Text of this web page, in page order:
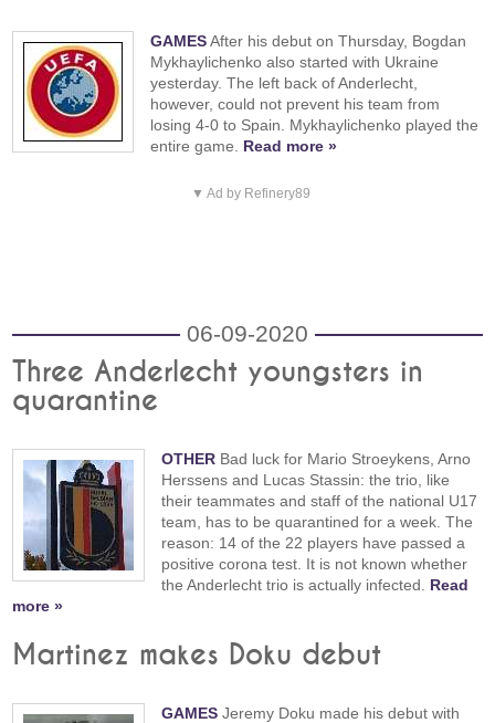
GAMESAfter his debut on Thursday, Bogdan
Mykhaylichenko also started with Ukraine
yesterday. The left back of Anderlecht,
however, could not prevent his team from
losing 4-0 to Spain. Mykhaylichenko played the
entire game. Read more »
▼ Ad by Refinery89
06-09-2020
Three Anderlecht youngsters in
quarantine
OTHER Bad luck for Mario Stroeykens, Arno
Herssens and Lucas Stassin: the trio, like
their teammates and staff of the national U17
team, has to be quarantined for a week. The
reason: 14 of the 22 players have passed a
positive corona test. It is not known whether
the Anderlecht trio is actually infected. Read
more »
Martinez makes Doku debut
GAMES Jeremy Doku made his debut with